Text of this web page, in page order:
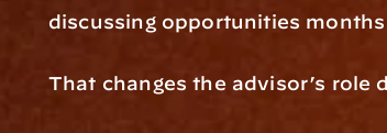
discussing opportunities
That changes the advisor’s role